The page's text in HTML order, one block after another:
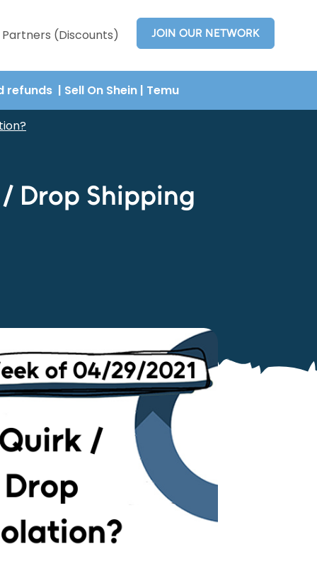
Partners (Discounts) JOIN OUR NETWORK
refunds | Sell On Shein | Temu
Drop Shipping